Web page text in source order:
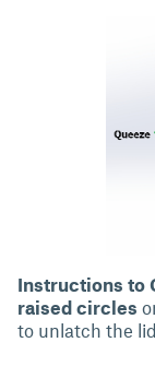
Instructions to
raised circles
to unlatch the